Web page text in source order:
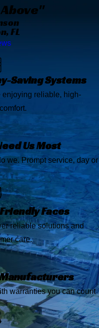
FL
Saving Systems
enjoying reliable, high-
Us Most
we. Prompt service, day or
Faces
reliable solutions and
care.
warranties you can count